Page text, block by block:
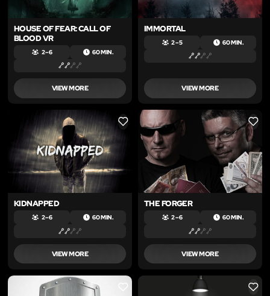
HOUSE OF FEAR: CALL OF
BLOOD VR
2 – 6 60 MIN.
VIEW MORE
IMMORTAL
2 – 5 60 MIN.
VIEW MORE
LIKE
KIDNAPPED
2 – 6 60 MIN.
VIEW MORE
LIKE
THE FORGER
2 – 6 60 MIN.
VIEW MORE
LIKE